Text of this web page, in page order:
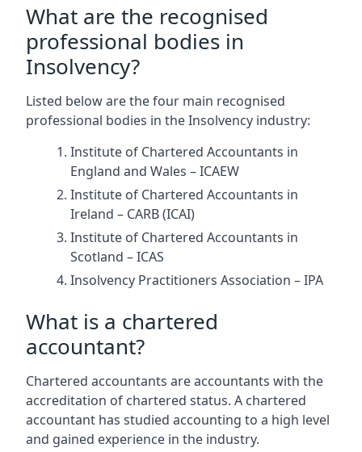
What are the recognised
professional bodies in
Insolvency?
Listed below are the four main recognised
professional bodies in the Insolvency industry:
Institute of Chartered Accountants in
England and Wales – ICAEW
Institute of Chartered Accountants in
Ireland – CARB (ICAI)
Institute of Chartered Accountants in
Scotland – ICAS
Insolvency Practitioners Association – IPA
What is a chartered
accountant?
Chartered accountants are accountants with the
accreditation of chartered status. A chartered
accountant has studied accounting to a high level
and gained experience in the industry.